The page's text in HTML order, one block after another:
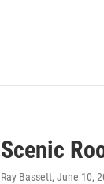
Scenic
Ray Bassett, June 10,